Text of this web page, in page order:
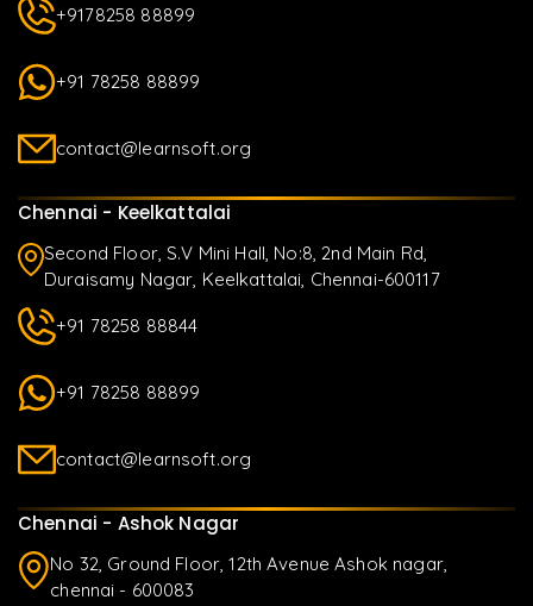
+9178258 88899
+91 78258 88899
contact@learnsoft.org
Chennai - Keelkattalai
Second Floor, S.V Mini Hall, No:8, 2nd Main Rd,
Duraisamy Nagar, Keelkattalai, Chennai-600117
+91 78258 88844
+91 78258 88899
contact@learnsoft.org
Chennai - Ashok Nagar
No 32, Ground Floor, 12th Avenue Ashok nagar,
chennai - 600083